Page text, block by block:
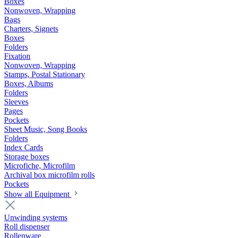
Nonwoven, Wrapping
Bags
Charters, Signets
Boxes
Folders
Fixation
Nonwoven, Wrapping
Stamps, Postal Stationary
Boxes, Albums
Folders
Sleeves
Pages
Pockets
Sheet Music, Song Books
Folders
Index Cards
Storage boxes
Microfiche, Microfilm
Archival box microfilm rolls
Pockets
Show all Equipment
Unwinding systems
Roll dispenser
Rollenware